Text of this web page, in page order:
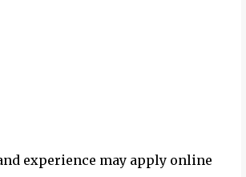
experience may apply online